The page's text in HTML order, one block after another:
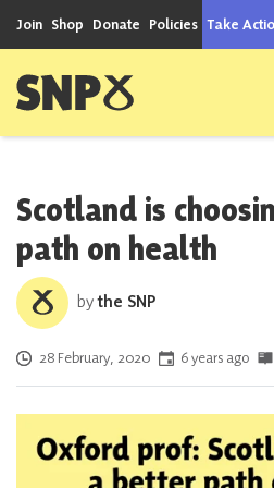
Join Shop Donate Policies Take
Scottish National Party
Scotland is
path on health
bythe SNP
Posted on
28 February, 2020 6 years ago